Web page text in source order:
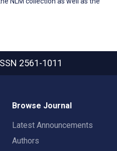
2561-1011
Browse Journal
Latest Announcements
Authors